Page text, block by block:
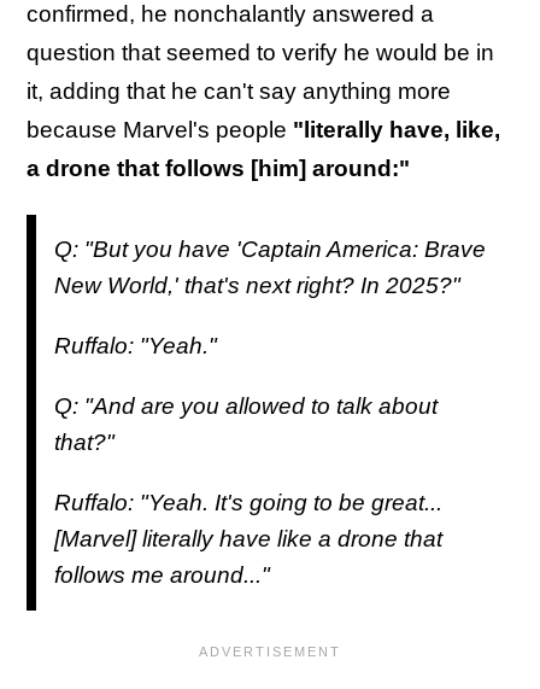
confirmed, he nonchalantly answered a
question that seemed to verify he would be in
it, adding that he can't say anything more
because Marvel's people "literally have, like,
a drone that follows [him] around:"
Q: "But you have 'Captain America: Brave
New World,' that's next right? In 2025?"
Ruffalo: "Yeah."
Q: "And are you allowed to talk about
that?"
Ruffalo: "Yeah. It's going to be great...
[Marvel] literally have like a drone that
follows me around..."